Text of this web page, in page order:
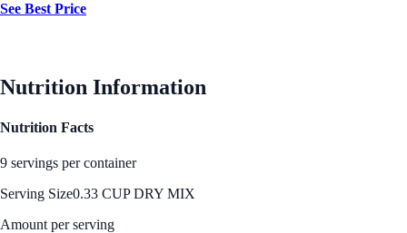
See Best Price
Nutrition Information
Nutrition Facts
9 servings per container
Serving Size0.33 CUP DRY MIX
Amount per serving